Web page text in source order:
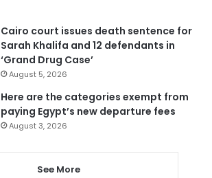
Cairo court issues death sentence for
Sarah Khalifa and 12 defendants in
‘Grand Drug Case’
August 5, 2026
Here are the categories exempt from
paying Egypt’s new departure fees
August 3, 2026
See More